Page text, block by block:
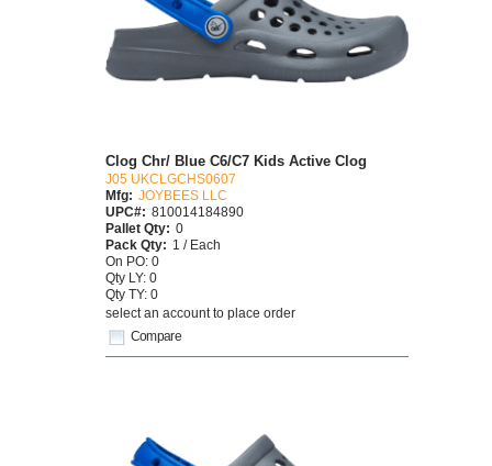
Compare
Clog Chr/ Blue C6/C7 Kids Active Clog
J05 UKCLGCHS0607
Mfg: JOYBEES LLC
UPC#: 810014184890
Pallet Qty: 0
Pack Qty: 1 / Each
On PO: 0
Qty LY: 0
Qty TY: 0
select an account to place order